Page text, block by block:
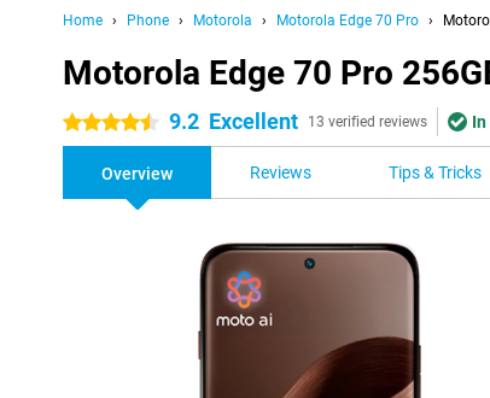
Home Phone Motorola Motorola Edge 70 Pro
Motorola Edge 70 Pro
4.5 stars 9.2 Excellent 13 verified reviews In
Overview Reviews Tips & Tricks